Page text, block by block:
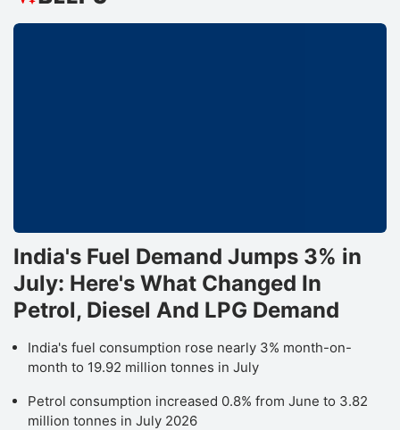
India's Fuel Demand Jumps 3% in
July: Here's What Changed In
Petrol, Diesel And LPG Demand
India's fuel consumption rose nearly 3% month-on-
month to 19.92 million tonnes in July
Petrol consumption increased 0.8% from June to 3.82
million tonnes in July 2026